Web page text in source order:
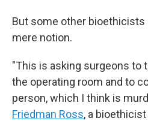
But some other bioethicists
mere notion.
"This is asking surgeons to
the operating room and to
person, which I think is
Friedman Ross, a